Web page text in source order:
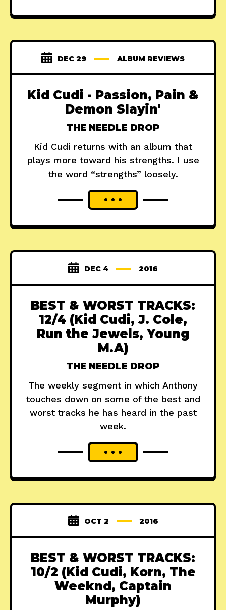
DEC 29 ALBUM REVIEWS
Kid Cudi - Passion, Pain &
Demon Slayin'
THE NEEDLE DROP
Kid Cudi returns with an album that
plays more toward his strengths. I use
the word “strengths” loosely.
DEC 4 2016
BEST & WORST TRACKS:
12/4 (Kid Cudi, J. Cole,
Run the Jewels, Young
M.A)
THE NEEDLE DROP
The weekly segment in which Anthony
touches down on some of the best and
worst tracks he has heard in the past
week.
OCT 2 2016
BEST & WORST TRACKS:
10/2 (Kid Cudi, Korn, The
Weeknd, Captain
Murphy)